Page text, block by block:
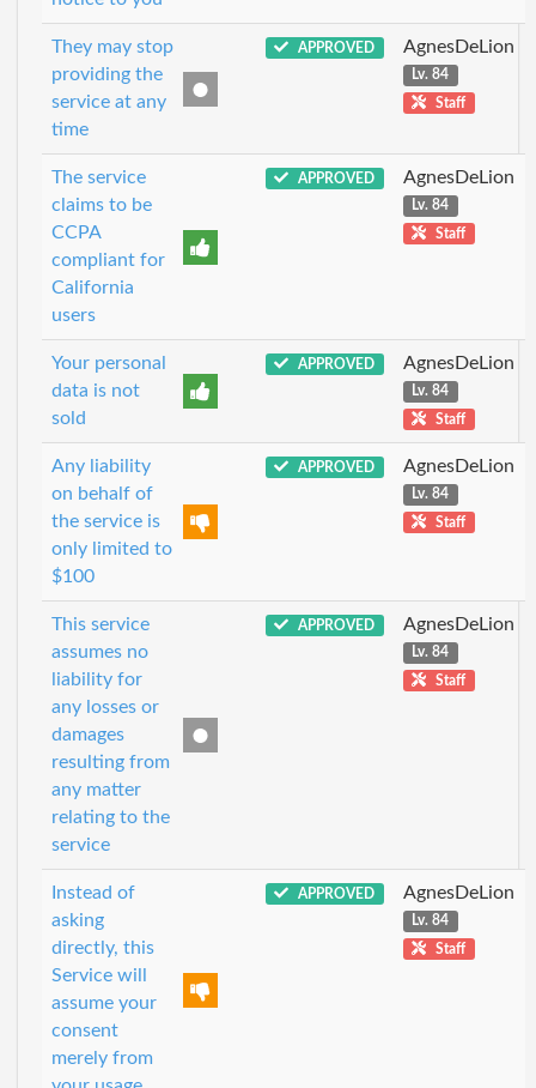
They may stop
providing the
service at any
time
APPROVED AgnesDeLion
Lv. 84
Staff
The service
claims to be
CCPA
compliant for
California
users
APPROVED AgnesDeLion
Lv. 84
Staff
Your personal
data is not
sold
APPROVED AgnesDeLion
Lv. 84
Staff
Any liability
on behalf of
the service is
only limited to
$100
APPROVED AgnesDeLion
Lv. 84
Staff
This service
assumes no
liability for
any losses or
damages
resulting from
any matter
relating to the
service
APPROVED AgnesDeLion
Lv. 84
Staff
Instead of
asking
directly, this
Service will
assume your
consent
merely from
APPROVED AgnesDeLion
Lv. 84
Staff